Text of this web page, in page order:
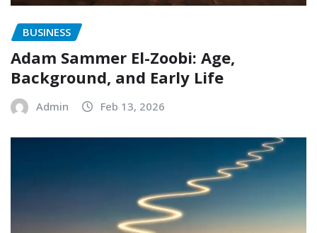
BUSINESS
Adam Sammer El-Zoobi: Age,
Background, and Early Life
Admin Feb 13, 2026